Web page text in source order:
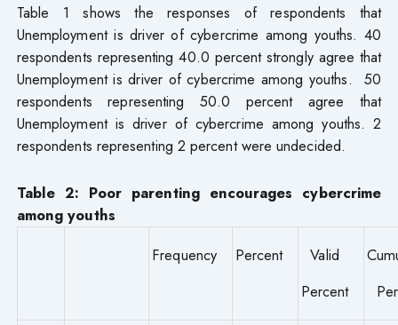
Table 1 shows the responses of respondents that
Unemployment is driver of cybercrime among youths. 40
respondents representing 40.0 percent strongly agree that
Unemployment is driver of cybercrime among youths. 50
respondents representing 50.0 percent agree that
Unemployment is driver of cybercrime among youths. 2
respondents representing 2 percent were undecided.
Table 2: Poor parenting encourages cybercrime
among youths
Frequency
Percent
Valid
Percent